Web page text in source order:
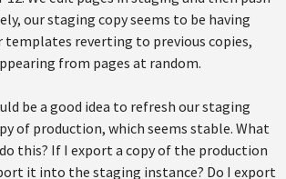
our staging copy seems to be having
reverting to previous copies,
from pages at random.
be a good idea to refresh our staging
of production, which seems stable. What
this? If I export a copy of the production
it into the staging instance? Do I export